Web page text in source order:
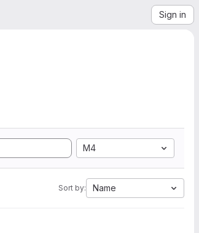
Sign in
M4
Sort by: Name